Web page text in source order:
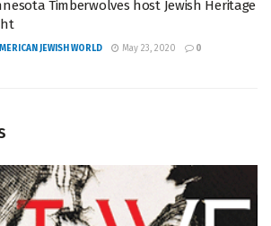
Timberwolves host Jewish Heritage
JEWISH WORLD May 23, 2020 0